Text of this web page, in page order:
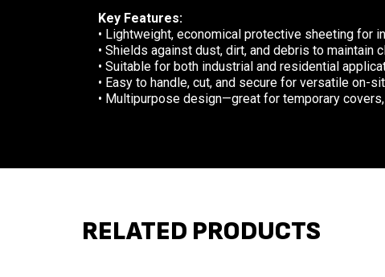
Key Features:
• Lightweight, economical protective sheeting for
• Shields against dust, dirt, and debris to maintain
• Suitable for both industrial and residential
• Easy to handle, cut, and secure for versatile on-
• Multipurpose design—great for temporary
RELATED PRODUCTS